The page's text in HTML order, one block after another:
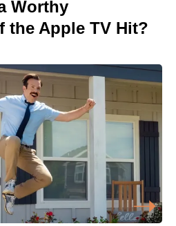
Worthy
the Apple TV Hit?